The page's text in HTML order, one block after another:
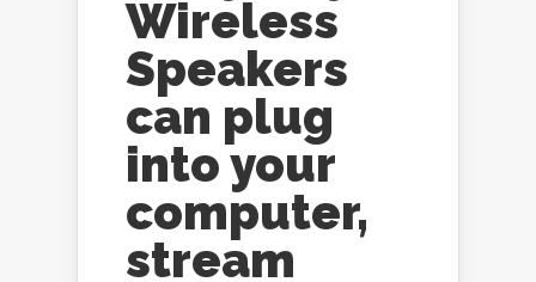
Wireless
Speakers
can plug
into your
computer,
stream